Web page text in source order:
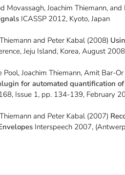
Movassagh, Joachim Thiemann,
ICASSP 2012, Kyoto, Japan
and Peter Kabal (2008)
Jeju Island, Korea, August 2008
Pool, Joachim Thiemann, Amit Bar-
for automated quantification
Issue 1, pp. 134-139, February
and Peter Kabal (2007)
Interspeech 2007,